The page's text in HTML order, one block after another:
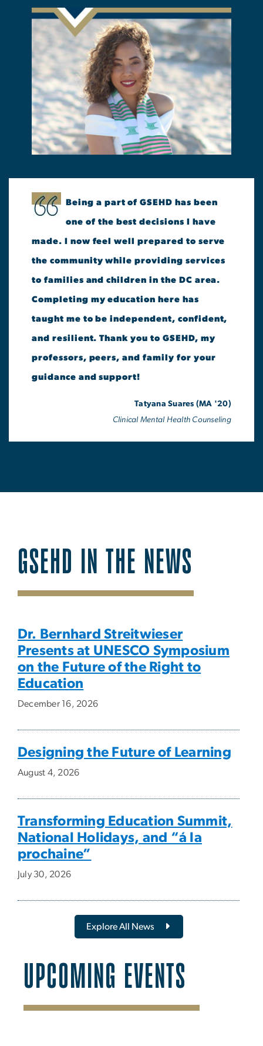
Being a part of GSEHD has been
one of the best decisions I have
made. I now feel well prepared to serve
the community while providing services
to families and children in the DC area.
Completing my education here has
taught me to be independent, confident,
and resilient. Thank you to GSEHD, my
professors, peers, and family for your
guidance and support!
Tatyana Suares (MA '20)
Clinical Mental Health Counseling
GSEHD IN THE NEWS
SVG
Dr. Bernhard Streitwieser
Presents at UNESCO Symposium
on the Future of the Right to
Education
December 16, 2026
Designing the Future of Learning
August 4, 2026
Transforming Education Summit,
National Holidays, and “á la
prochaine”
July 30, 2026
Explore All News
UPCOMING EVENTS
SVG